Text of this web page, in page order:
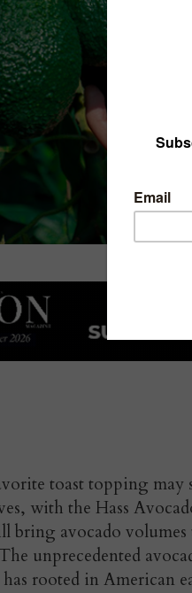
toast topping may
with the Hass
bring avocado volumes
unprecedented
rooted in American